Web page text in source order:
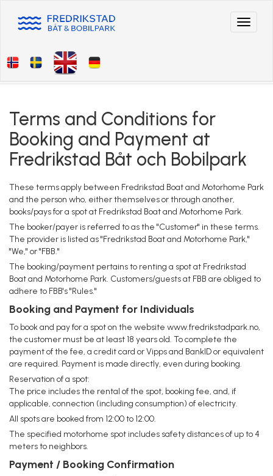
Toggle
Terms and Conditions for
Booking and Payment at
Fredrikstad Båt och Bobilpark
These terms apply between Fredrikstad Boat and Motorhome Park
and the person who, either themselves or through another,
books/pays for a spot at Fredrikstad Boat and Motorhome Park.
The booker/payer is referred to as the "Customer" in these terms.
The provider is listed as "Fredrikstad Boat and Motorhome Park,"
"We," or "FBB."
The booking/payment pertains to renting a spot at Fredrikstad
Boat and Motorhome Park. Customers/guests at FBB are obliged to
adhere to FBB's "Rules."
Booking and Payment for Individuals
To book and pay for a spot on the website www.fredrikstadpark.no,
the customer must be at least 18 years old. To complete the
payment of the fee, a credit card or Vipps and BankID or equivalent
are required. Payment is made directly, even during booking.
Reservation of a spot:
The price includes the rental of the spot, booking fee, and, if
applicable, connection (including consumption) of electricity.
All spots are booked from 12:00 to 12:00.
The specified motorhome spot includes safety distances of up to 4
meters to neighbors.
Payment / Booking Confirmation